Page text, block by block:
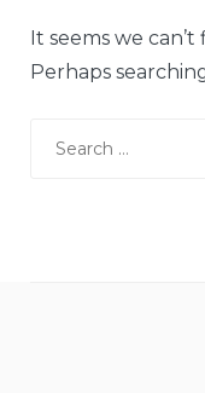
It seems we
Perhaps